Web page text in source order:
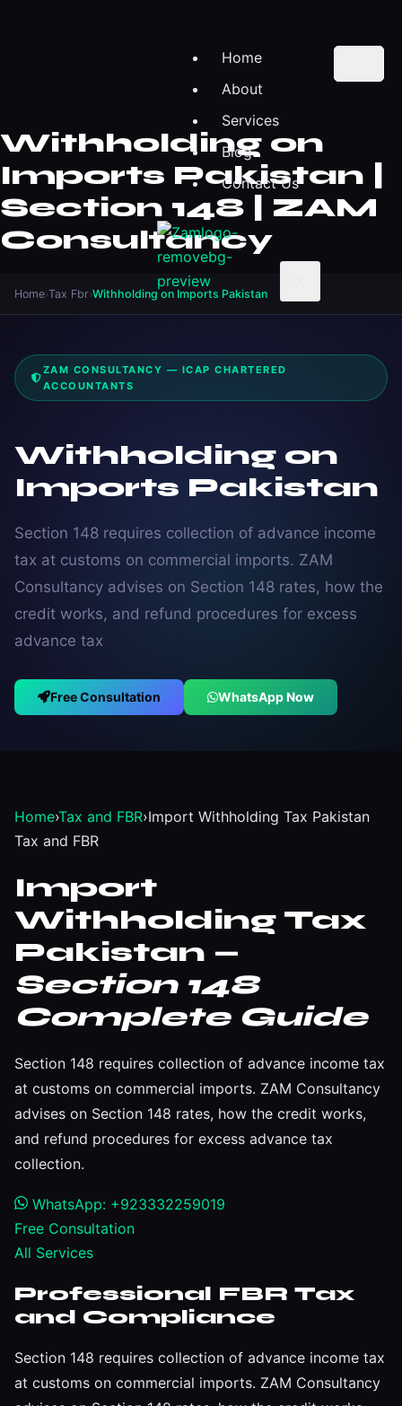
Home
About
Services
Blog
Contact Us
Withholding on
Imports Pakistan |
Section 148 | ZAM
Consultancy
Home›Tax Fbr›Withholding on Imports Pakistan
ZAM CONSULTANCY — ICAP CHARTERED
ACCOUNTANTS
Withholding on
Imports Pakistan
Section 148 requires collection of advance income
tax at customs on commercial imports. ZAM
Consultancy advises on Section 148 rates, how the
credit works, and refund procedures for excess
advance tax
Free Consultation WhatsApp Now
Home›Tax and FBR›Import Withholding Tax Pakistan
Tax and FBR
Import
Withholding Tax
Pakistan —
Section 148
Complete Guide
Section 148 requires collection of advance income tax
at customs on commercial imports. ZAM Consultancy
advises on Section 148 rates, how the credit works,
and refund procedures for excess advance tax
collection.
WhatsApp: +923332259019
Free Consultation
All Services
Professional FBR Tax
and Compliance
Section 148 requires collection of advance income tax
at customs on commercial imports. ZAM Consultancy